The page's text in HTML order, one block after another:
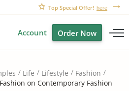
Top Special Offer! here
Account Order Now
Life Lifestyle
Fashion
on Contemporary Fashion